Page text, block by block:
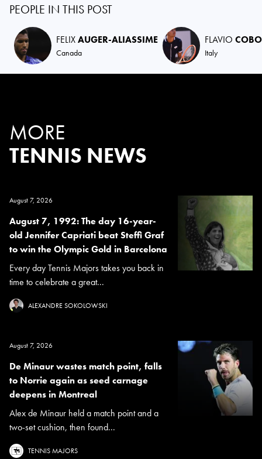
PEOPLE IN THIS POST
FELIXAUGER-ALIASSIME
Canada
FLAVIO
Italy
MORE
TENNIS NEWS
August 7, 2026
August 7, 1992: The day 16-year-
old Jennifer Capriati beat Steffi Graf
to win the Olympic Gold in Barcelona
Every day Tennis Majors takes you back in
time to celebrate a great...
ALEXANDRE SOKOLOWSKI
August 7, 2026
De Minaur wastes match point, falls
to Norrie again as seed carnage
deepens in Montreal
Alex de Minaur held a match point and a
two-set cushion, then found...
TENNIS MAJORS